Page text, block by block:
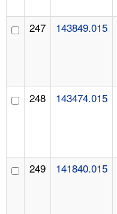
247 143849.015
248 143474.015
249 141840.015